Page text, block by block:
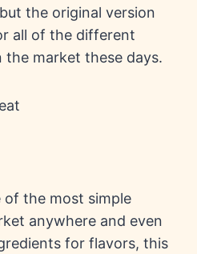
the original version
all of the different
market these days.
of the most simple
anywhere and even
for flavors, this